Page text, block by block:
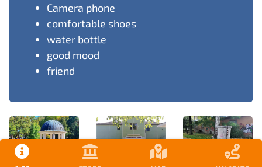
Camera phone
comfortable shoes
water bottle
good mood
friend